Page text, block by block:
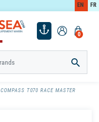
EN FR
0

COMPASS T070 RACE MASTER